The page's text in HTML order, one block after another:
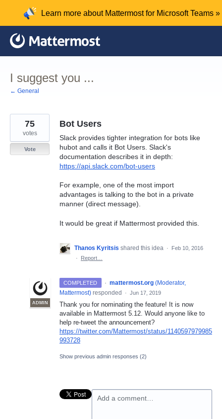
content
Learn more about Mattermost for Microsoft Teams »
I suggest you ...
← General
Bot Users
Slack provides tighter integration for bots like
hubot and calls it Bot Users. Slack's
documentation describes it in depth:
https://api.slack.com/bot-users
For example, one of the most import
advantages is talking to the bot in a private
manner (direct message).
It would be great if Mattermost provided this.
75
votes
Vote
Thanos Kyritsis shared this idea ·
Feb 10, 2016
·
Report…
COMPLETED ·
ADMIN
mattermost.org (Moderator,
Mattermost) responded · Jun 17, 2019
Thank you for nominating the feature! It is now
available in Mattermost 5.12. Would anyone like to
help re-tweet the announcement?
https://twitter.com/Mattermost/status/1140597979985
993728
Show previous admin responses (2)
Add a comment…